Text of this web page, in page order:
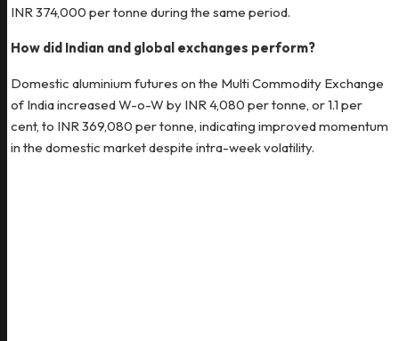
INR 374,000 per tonne during the same period.
How did Indian and global exchanges perform?
Domestic aluminium futures on the Multi Commodity Exchange
of India increased W-o-W by INR 4,080 per tonne, or 1.1 per
cent, to INR 369,080 per tonne, indicating improved momentum
in the domestic market despite intra-week volatility.